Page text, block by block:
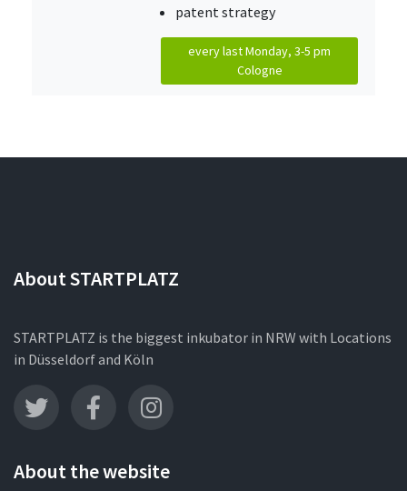
patent strategy
every last Monday, 3-5 pm
Cologne
About STARTPLATZ
STARTPLATZ is the biggest inkubator in NRW with Locations
in Düsseldorf and Köln
About the website